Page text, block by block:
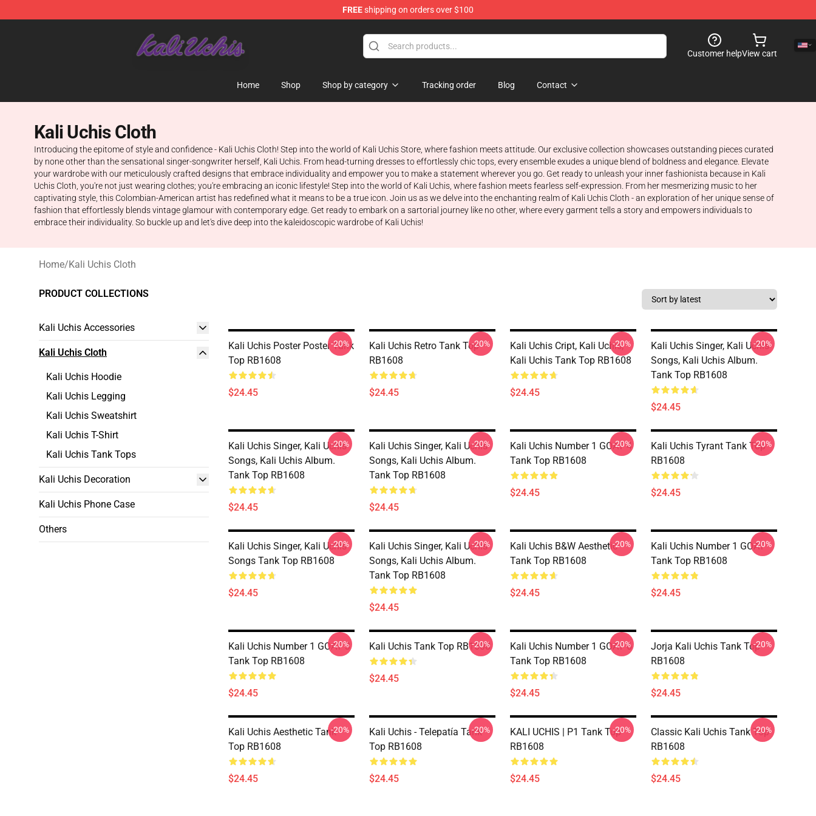
FREEshipping on orders over $100
Customer helpView cart
Home Shop Shop by category Tracking order Blog Contact
Kali Uchis Cloth
Introducing the epitome of style and confidence - Kali Uchis Cloth! Step into the world of Kali Uchis Store, where fashion meets attitude. Our exclusive collection showcases outstanding pieces curated
by none other than the sensational singer-songwriter herself, Kali Uchis. From head-turning dresses to effortlessly chic tops, every ensemble exudes a unique blend of boldness and elegance. Elevate
your wardrobe with our meticulously crafted designs that embrace individuality and empower you to make a statement wherever you go. Get ready to unleash your inner fashionista because in Kali
Uchis Cloth, you're not just wearing clothes; you're embracing an iconic lifestyle! Step into the world of Kali Uchis, where fashion meets fearless self-expression. From her mesmerizing music to her
captivating style, this Colombian-American artist has redefined what it means to be a true icon. Join us as we delve into the enchanting realm of Kali Uchis Cloth - an exploration of her unique sense of
fashion that effortlessly blends vintage glamour with contemporary edge. Get ready to embark on a sartorial journey like no other, where every garment tells a story and empowers individuals to
embrace their individuality. So buckle up and let's dive deep into the kaleidoscopic wardrobe of Kali Uchis!
Home/Kali Uchis Cloth
PRODUCT COLLECTIONS
Kali Uchis Accessories
Kali Uchis Cloth
Kali Uchis Hoodie
Kali Uchis Legging
Kali Uchis Sweatshirt
Kali Uchis T-Shirt
Kali Uchis Tank Tops
Kali Uchis Decoration
Kali Uchis Phone Case
Others
Kali Uchis Poster Poster Tank
Top RB1608
$24.45
-20%
Kali Uchis Retro Tank Top
RB1608
$24.45
-20%
Kali Uchis Cript, Kali Uchis,
Kali Uchis Tank Top RB1608
$24.45
-20%
Kali Uchis Singer, Kali Uchis
Songs, Kali Uchis Album.
Tank Top RB1608
$24.45
-20%
Kali Uchis Singer, Kali Uchis
Songs, Kali Uchis Album.
Tank Top RB1608
$24.45
-20%
Kali Uchis Singer, Kali Uchis
Songs, Kali Uchis Album.
Tank Top RB1608
$24.45
-20%
Kali Uchis Number 1 GOAT 4
Tank Top RB1608
$24.45
-20%
Kali Uchis Tyrant Tank Top
RB1608
$24.45
-20%
Kali Uchis Singer, Kali Uchis
Songs Tank Top RB1608
$24.45
-20%
Kali Uchis Singer, Kali Uchis
Songs, Kali Uchis Album.
Tank Top RB1608
$24.45
-20%
Kali Uchis B&W Aesthetic
Tank Top RB1608
$24.45
-20%
Kali Uchis Number 1 GOAT
Tank Top RB1608
$24.45
-20%
Kali Uchis Number 1 GOAT 3
Tank Top RB1608
$24.45
-20% Kali Uchis Tank Top RB1608
$24.45
-20%
Kali Uchis Number 1 GOAT 6
Tank Top RB1608
$24.45
-20%
Jorja Kali Uchis Tank Top
RB1608
$24.45
-20%
Kali Uchis Aesthetic Tank
Top RB1608
$24.45
-20%
Kali Uchis - Telepatía Tank
Top RB1608
$24.45
-20%
KALI UCHIS | P1 Tank Top
RB1608
$24.45
-20%
Classic Kali Uchis Tank Top
RB1608
$24.45
-20%